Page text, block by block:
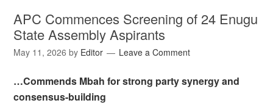
APC Commences Screening of 24 Enugu
State Assembly Aspirants
May 11, 2026 by Editor Leave a Comment
…Commends Mbah for strong party synergy and
consensus-building